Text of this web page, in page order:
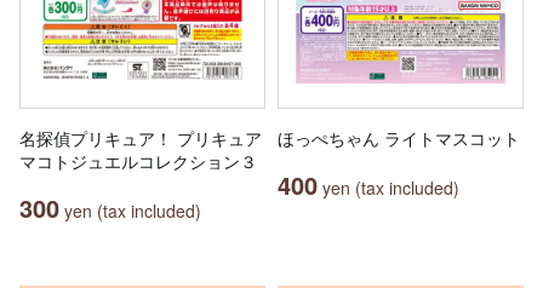
名探偵プリキュア！ プリキュア
マコトジュエルコレクション３
300 yen (tax included)
ほっぺちゃん ライトマスコット
400 yen (tax included)